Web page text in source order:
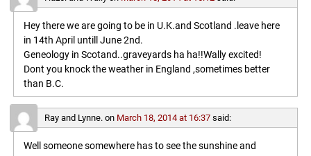
Hey there we are going to be in U.K.and Scotland .leave here
in 14th April untill June 2nd.
Geneology in Scotand..graveyards ha ha!!Wally excited!
Dont you knock the weather in England ,sometimes better
than B.C.
Ray and Lynne.on March 18, 2014 at 16:37 said:
Well someone somewhere has to see the sunshine and